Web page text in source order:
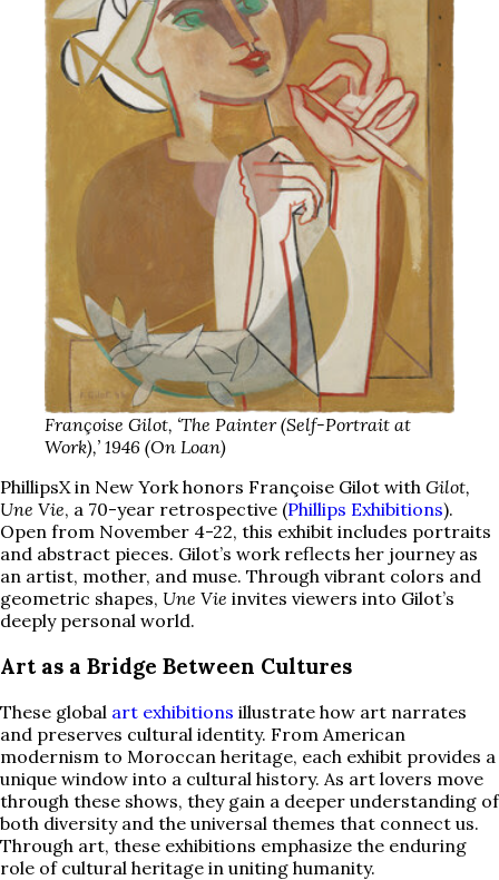
Françoise Gilot, ‘The Painter (Self-Portrait at
Work),’ 1946 (On Loan)
PhillipsX in New York honors Françoise Gilot with Gilot,
Une Vie, a 70-year retrospective (Phillips Exhibitions).
Open from November 4-22, this exhibit includes portraits
and abstract pieces. Gilot’s work reflects her journey as
an artist, mother, and muse. Through vibrant colors and
geometric shapes, Une Vie invites viewers into Gilot’s
deeply personal world.
Art as a Bridge Between Cultures
These global art exhibitions illustrate how art narrates
and preserves cultural identity. From American
modernism to Moroccan heritage, each exhibit provides a
unique window into a cultural history. As art lovers move
through these shows, they gain a deeper understanding of
both diversity and the universal themes that connect us.
Through art, these exhibitions emphasize the enduring
role of cultural heritage in uniting humanity.